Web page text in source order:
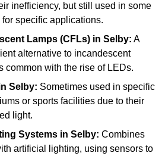
inefficiency, but still used in some
specific applications.
Lamps (CFLs) in Selby: A
alternative to incandescent
common with the rise of LEDs.
Selby: Sometimes used in specific
or sports facilities due to their
light.
Systems in Selby: Combines
artificial lighting, using sensors to